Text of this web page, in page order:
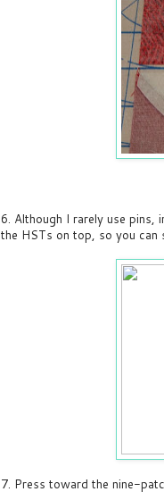
6. Although I rarely use pins,
the HSTs on top, so you
7. Press toward the nine-